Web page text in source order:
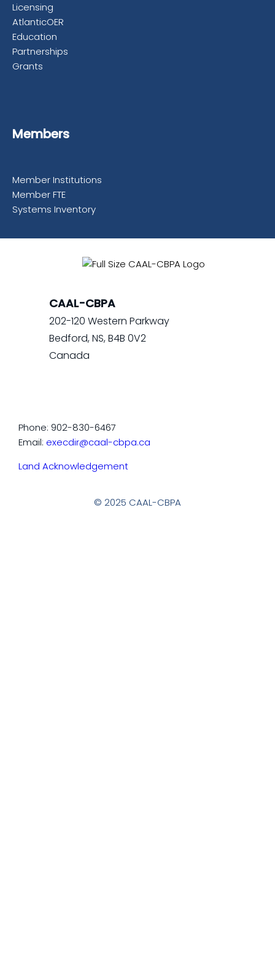
Licensing
AtlanticOER
Education
Partnerships
Grants
Members
Member Institutions
Member FTE
Systems Inventory
CAAL-CBPA
202-120 Western Parkway
Bedford, NS, B4B 0V2
Canada
Phone: 902-830-6467
Email: execdir@caal-cbpa.ca
Land Acknowledgement
© 2025 CAAL-CBPA